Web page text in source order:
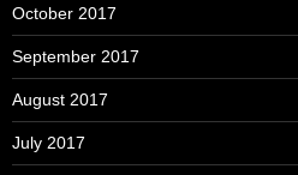
October 2017
September 2017
August 2017
July 2017